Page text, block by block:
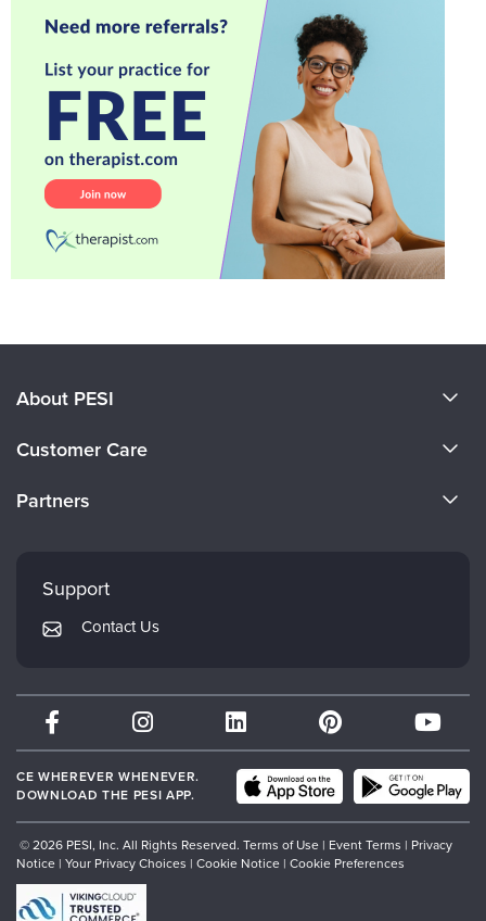
About PESI
Careers
Customer Care
Returns and Refund Policy
Subscription Preferences
Partners
Mindsight Institute
PESI Publishing
Therapist.com
Partner with Us
Support
Contact Us
CE WHEREVER WHENEVER.
DOWNLOAD THE PESI APP.
© 2026 PESI, Inc. All Rights Reserved. Terms of Use | Event Terms | Privacy
Notice | Your Privacy Choices | Cookie Notice | Cookie Preferences